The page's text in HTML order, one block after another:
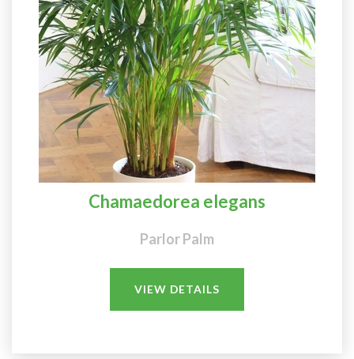
Chamaedorea elegans
Parlor Palm
VIEW DETAILS